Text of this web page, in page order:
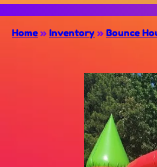
Home » Inventory » Bounce